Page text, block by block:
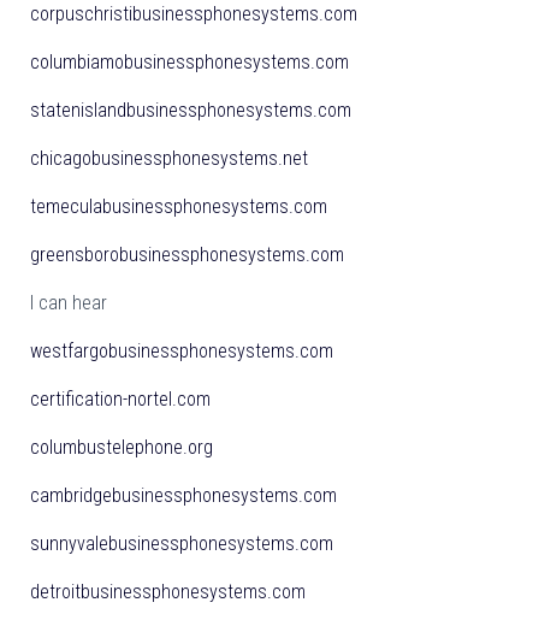
corpuschristibusinessphonesystems.com
columbiamobusinessphonesystems.com
statenislandbusinessphonesystems.com
chicagobusinessphonesystems.net
temeculabusinessphonesystems.com
greensborobusinessphonesystems.com
I can hear
westfargobusinessphonesystems.com
certification-nortel.com
columbustelephone.org
cambridgebusinessphonesystems.com
sunnyvalebusinessphonesystems.com
detroitbusinessphonesystems.com